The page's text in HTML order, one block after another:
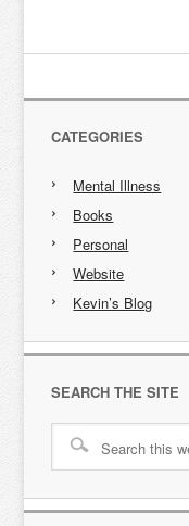
CATEGORIES
Mental Illness
Books
Personal
Website
Kevin’s Blog
SEARCH THE SITE